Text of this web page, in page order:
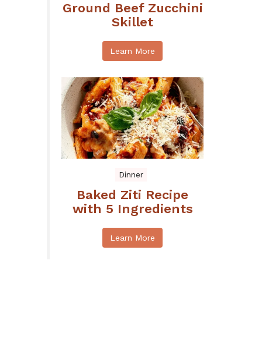
Ground Beef Zucchini
Skillet
Learn More
Dinner
Baked Ziti Recipe
with 5 Ingredients
Learn More